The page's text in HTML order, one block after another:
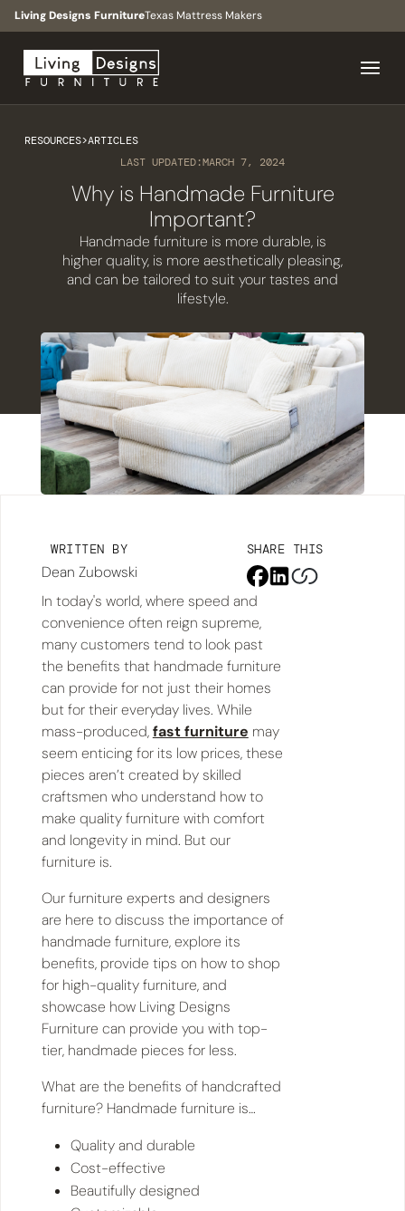
Living Designs FurnitureTexas Mattress Makers
RESOURCES>ARTICLES
LAST UPDATED:MARCH 7, 2024
Why is Handmade Furniture
Important?
Handmade furniture is more durable, is
higher quality, is more aesthetically pleasing,
and can be tailored to suit your tastes and
lifestyle.
WRITTEN BY
Dean Zubowski
SHARE THIS
In today's world, where speed and
convenience often reign supreme,
many customers tend to look past
the benefits that handmade furniture
can provide for not just their homes
but for their everyday lives. While
mass-produced,fast furniture may
seem enticing for its low prices, these
pieces aren’t created by skilled
craftsmen who understand how to
make quality furniture with comfort
and longevity in mind. But our
furniture is.
Our furniture experts and designers
are here to discuss the importance of
handmade furniture, explore its
benefits, provide tips on how to shop
for high-quality furniture, and
showcase how Living Designs
Furniture can provide you with top-
tier, handmade pieces for less.
​​What are the benefits of handcrafted
furniture? Handmade furniture is…
Quality and durable
Cost-effective
Beautifully designed